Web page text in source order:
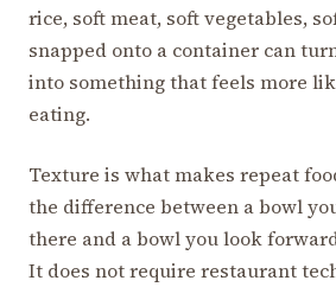
rice, soft meat, soft vegetables,
snapped onto a container can
into something that feels more
eating.
Texture is what makes repeat
the difference between a bowl
there and a bowl you look
It does not require restaurant